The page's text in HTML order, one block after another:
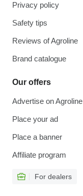
Privacy policy
Safety tips
Reviews of Agroline
Brand catalogue
Our offers
Advertise on Agroline
Place your ad
Place a banner
Affiliate program
For dealers